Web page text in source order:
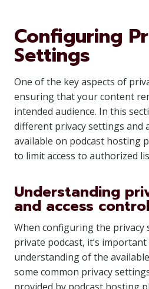
Configuring
Settings
One of the key aspects of
ensuring that your content
intended audience. In this
different privacy settings and
available on podcast hosting
to limit access to authorized
Understanding
and access
When configuring the
private podcast, it’s
understanding of the
some common privacy